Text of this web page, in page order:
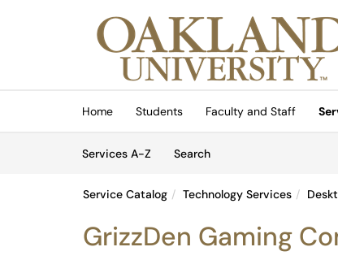
Skip to main content
Home Students Faculty and Staff
Services A-Z
SearchServices
Service Catalog Technology Services
GrizzDen Gaming